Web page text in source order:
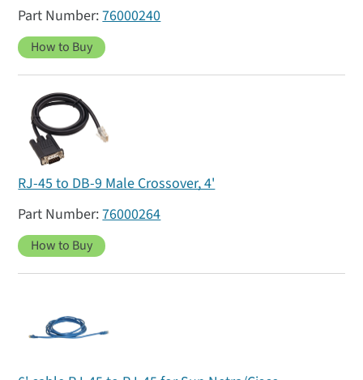
76000240
How to Buy
RJ-45 to DB-9 Male Crossover, 4'
76000264
How to Buy